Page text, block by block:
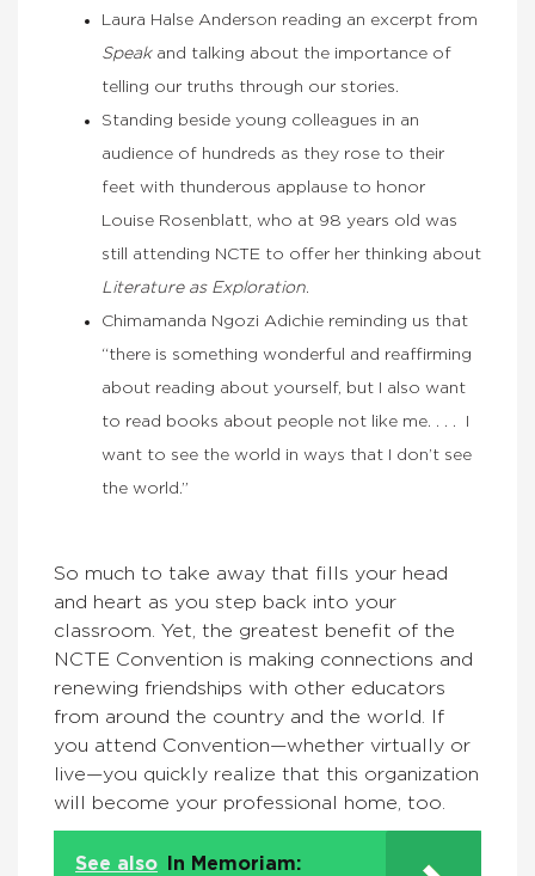
Laura Halse Anderson reading an excerpt from
Speakand talking about the importance of
telling our truths through our stories.
Standing beside young colleagues in an
audience of hundreds as they rose to their
feet with thunderous applause to honor
Louise Rosenblatt, who at 98 years old was
still attending NCTE to offer her thinking about
Literature as Exploration.
Chimamanda Ngozi Adichie reminding us that
“there is something wonderful and reaffirming
about reading about yourself, but I also want
to read books about people not like me. . . . I
want to see the world in ways that I don’t see
the world.”
So much to take away that fills your head
and heart as you step back into your
classroom. Yet, the greatest benefit of the
NCTE Convention is making connections and
renewing friendships with other educators
from around the country and the world. If
you attend Convention—whether virtually or
live—you quickly realize that this organization
will become your professional home, too.
See also
In Memoriam: